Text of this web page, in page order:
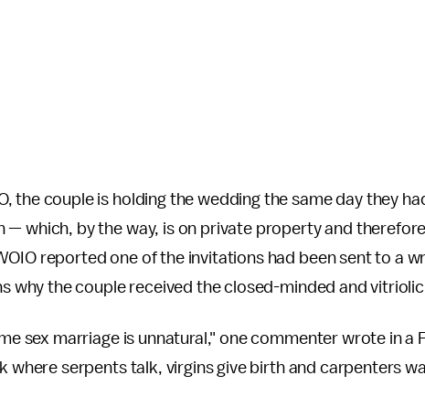
the couple is holding the wedding the same day they
— which, by the way, is on private property and
reported one of the invitations had been sent to a
why the couple received the closed-minded and
sex marriage is unnatural," one commenter wrote in
where serpents talk, virgins give birth and carpenters